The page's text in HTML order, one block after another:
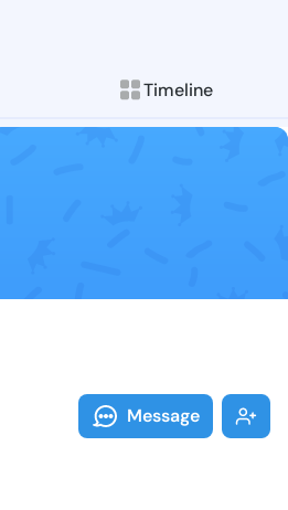
Timeline
Follow Lisa
Explore posts &
Message